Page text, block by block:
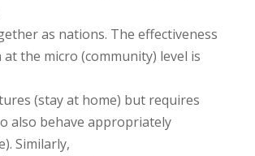
as nations. The effectiveness
the micro (community) level is
(stay at home) but requires
also behave appropriately
Similarly,